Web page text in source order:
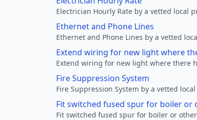
Electrician Hourly Rate by a vetted local
Ethernet and Phone Lines
Ethernet and Phone Lines by a vetted
Extend wiring for new light where
Extend wiring for new light where there
Fire Suppression System
Fire Suppression System by a vetted
Fit switched fused spur for boiler or
Fit switched fused spur for boiler or